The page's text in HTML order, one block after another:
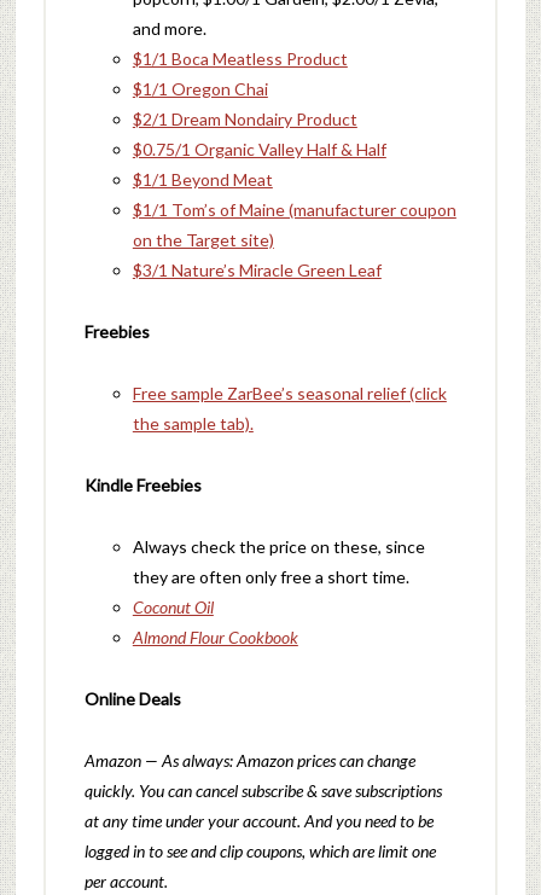
and more.
$1/1 Boca Meatless Product
$1/1 Oregon Chai
$2/1 Dream Nondairy Product
$0.75/1 Organic Valley Half & Half
$1/1 Beyond Meat
$1/1 Tom’s of Maine (manufacturer coupon
on the Target site)
$3/1 Nature’s Miracle Green Leaf
Freebies
Free sample ZarBee’s seasonal relief (click
the sample tab).
Kindle Freebies
Always check the price on these, since
they are often only free a short time.
Coconut Oil
Almond Flour Cookbook
Online Deals
Amazon — As always: Amazon prices can change
quickly. You can cancel subscribe & save subscriptions
at any time under your account. And you need to be
logged in to see and clip coupons, which are limit one
per account.